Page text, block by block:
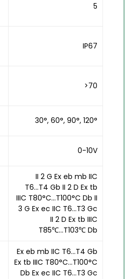
5
IP67
>70
30°, 60°, 90°, 120°
0-10V
II 2 G Ex eb mb IIC
T6...T4 Gb II 2 D Ex tb
IIIC T80°C...T100°C Db II
3 G Ex ec IIC T6...T3 Gc
II 2 D Ex tb IIIC
T85℃...T103℃ Db
Ex eb mb IIC T6...T4 Gb
Ex tb IIIC T80°C...T100°C
Db Ex ec IIC T6...T3 Gc